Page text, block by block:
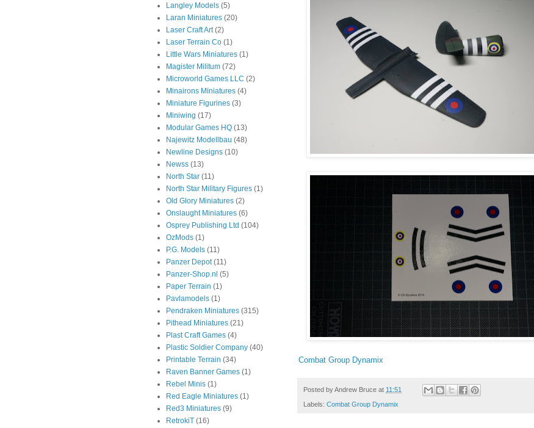
Combat Group Dynamix
Posted byAndrew Bruce at 11:51
Labels: Combat Group Dynamix
Langley Models (5)
Laran Miniatures (20)
Laser Craft Art (2)
Laser Terrain Co (1)
Little Wars Miniatures (1)
Magister Militum (72)
Microworld Games LLC (2)
Minairons Miniatures (4)
Miniature Figurines (3)
Miniwing (17)
Modular Games HQ (13)
Najewitz Modellbau (48)
Newline Designs (10)
Newss (13)
North Star (11)
North Star Military Figures (1)
Old Glory Miniatures (2)
Onslaught Miniatures (6)
Osprey Publishing Ltd (104)
OzMods (1)
P.G. Models (11)
Panzer Depot (11)
Panzer-Shop.nl (5)
Paper Terrain (1)
Pavlamodels (1)
Pendraken Miniatures (315)
Pithead Miniatures (21)
Plast Craft Games (4)
Plastic Soldier Company (40)
Printable Terrain (34)
Raven Banner Games (1)
Rebel Minis (1)
Red Eagle Miniatures (1)
Red3 Miniatures (9)
RetrokiT (16)